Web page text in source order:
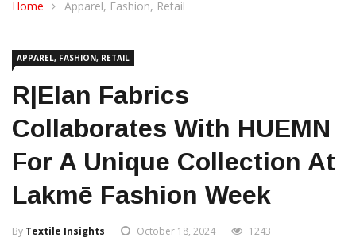
Home Apparel, Fashion, Retail
APPAREL, FASHION, RETAIL
R|Elan Fabrics
Collaborates With HUEMN
For A Unique Collection At
Lakmē Fashion Week
By Textile Insights October 18, 2024
1243